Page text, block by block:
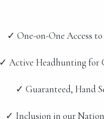
✓ One-on-One Access
✓ Active Headhunting for
✓ Guaranteed, Hand
✓ Inclusion in our